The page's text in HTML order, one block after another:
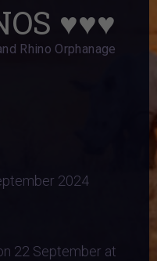
♥️♥️♥️
Rhino Orphanage
2024
22 September at